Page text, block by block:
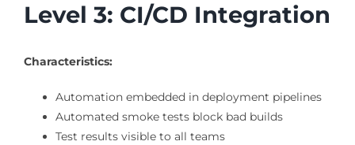
Level 3: CI/CD Integration
Characteristics:
Automation embedded in deployment pipelines
Automated smoke tests block bad builds
Test results visible to all teams